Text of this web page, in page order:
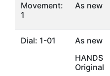
Movement:
1
As new
Dial: 1-01
As new
HANDS
Original